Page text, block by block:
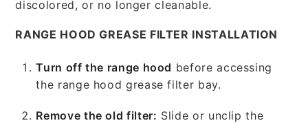
discolored, or no longer cleanable.
RANGE HOOD GREASE FILTER INSTALLATION
Turn off the range hood before accessing
the range hood grease filter bay.
Remove the old filter: Slide or unclip the